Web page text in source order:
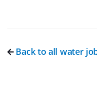
Back to all water